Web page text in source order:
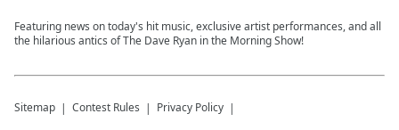
Featuring news on today's hit music, exclusive artist performances, and all
the hilarious antics of The Dave Ryan in the Morning Show!
Sitemap Contest Rules Privacy Policy